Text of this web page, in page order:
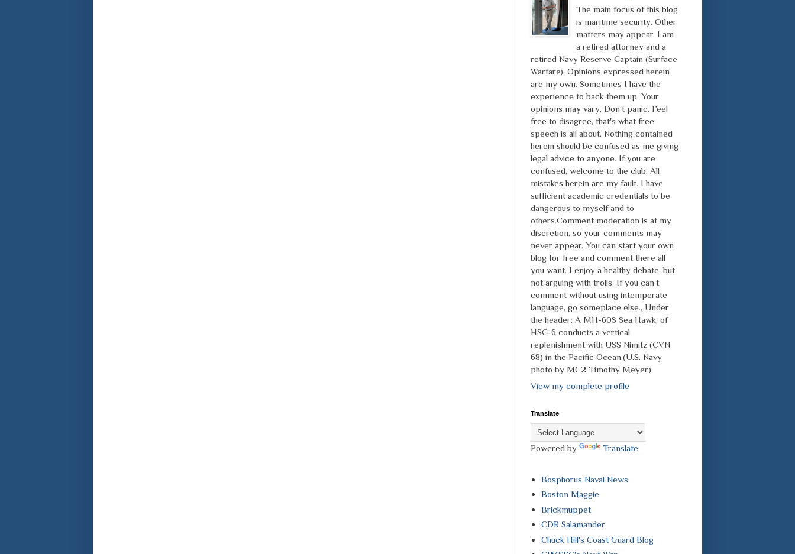
The main focus of this blog
is maritime security. Other
matters may appear. I am
a retired attorney and a
retired Navy Reserve Captain (Surface
Warfare). Opinions expressed herein
are my own. Sometimes I have the
experience to back them up. Your
opinions may vary. Don't panic. Feel
free to disagree, that's what free
speech is all about. Nothing contained
herein should be confused as me giving
legal advice to anyone. If you are
confused, welcome to the club. All
mistakes herein are my fault. I have
sufficient academic credentials to be
dangerous to myself and to
others.Comment moderation is at my
discretion, so your comments may
never appear. You can start your own
blog for free and comment there all
you want. I enjoy a healthy debate, but
not arguing with trolls. If you can't
comment without using intemperate
language, go someplace else., Under
the header: A MH-60S Sea Hawk, of
HSC-6 conducts a vertical
replenishment with USS Nimitz (CVN
68) in the Pacific Ocean.(U.S. Navy
photo by MC2 Timothy Meyer)
View my complete profile
Translate
Powered by Translate
Bosphorus Naval News
Boston Maggie
Brickmuppet
CDR Salamander
Chuck Hill's Coast Guard Blog